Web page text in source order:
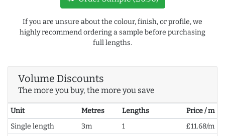
If you are unsure about the colour, finish, or profile, we
highly recommend ordering a sample before purchasing
full lengths.
Volume Discounts
The more you buy, the more you save
Unit Metres Lengths
Price / m
Single length
3m 1
£11.68/m